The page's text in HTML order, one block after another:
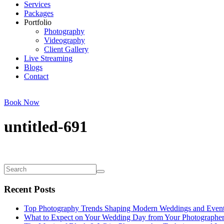
Services
Packages
Portfolio
Photography
Videography
Client Gallery
Live Streaming
Blogs
Contact
Book Now
untitled-691
Recent Posts
Top Photography Trends Shaping Modern Weddings and
What to Expect on Your Wedding Day from Your Photographer